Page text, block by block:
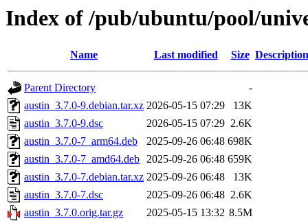
Index of /pub/ubuntu/pool/
Name Last modified Size Description
Parent Directory
-
austin_3.7.0-9.debian.tar.xz 2026-05-15 07:29
13K
austin_3.7.0-9.dsc
2026-05-15 07:29 2.6K
austin_3.7.0-7_arm64.deb
2025-09-26 06:48 698K
austin_3.7.0-7_amd64.deb 2025-09-26 06:48 659K
austin_3.7.0-7.debian.tar.xz 2025-09-26 06:48
13K
austin_3.7.0-7.dsc
2025-09-26 06:48 2.6K
austin_3.7.0.orig.tar.gz
2025-05-15 13:32 8.5M